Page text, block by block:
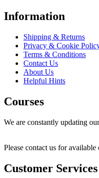
Information
Shipping & Returns
Privacy & Cookie
Terms & Conditions
Contact Us
About Us
Helpful Hints
Courses
We are constantly updating
Please contact us for available
Customer Services